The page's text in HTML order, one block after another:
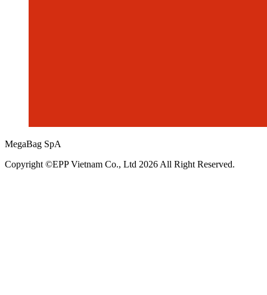
MegaBag SpA
Copyright ©EPP Vietnam Co., Ltd 2026 All Right Reserved.